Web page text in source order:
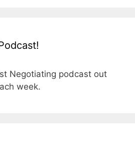
Negotiating podcast out
week.